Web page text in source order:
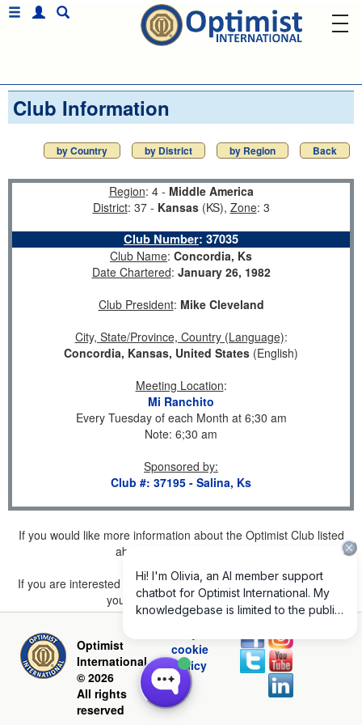
Club Information
by Country by District by Region Back
Region: 4 - Middle America
District: 37 - Kansas(KS), Zone: 3
Club Number: 37035
Club Name: Concordia, Ks
Date Chartered: January 26, 1982
Club President: Mike Cleveland
City, State/Province, Country (Language):
Concordia, Kansas, United States (English)
Meeting Location:
Mi Ranchito
Every Tuesday of each Month at 6;30 am
Note: 6;30 am
Sponsored by:
Club #: 37195 - Salina, Ks
If you would like more information about the Optimist Club listed
above, please
If you are interested in joining a Club but don't find one listed for
your area, pleaseclick here.
Optimist
International
© 2026
All rights
reserved
cookie
policy